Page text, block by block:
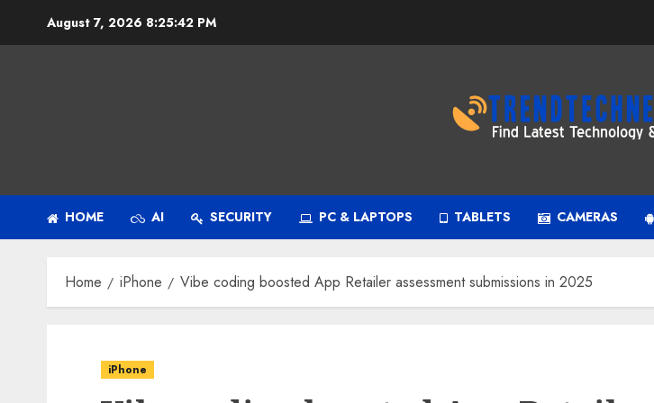
August 7, 2026 8:25:43 PM
HOME AI SECURITY PC & LAPTOPS TABLETS CAMERAS
Home iPhone Vibe coding boosted App Retailer assessment submissions in 2025
iPhone